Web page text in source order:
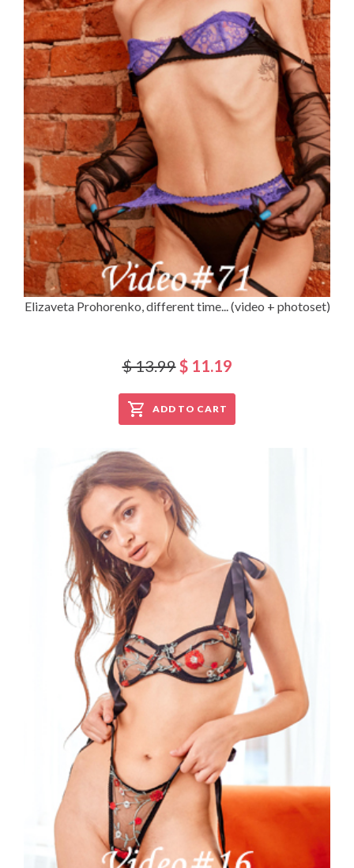
Elizaveta Prohorenko, different time... (video + photoset)
$ 13.99$ 11.19
ADD TO CART